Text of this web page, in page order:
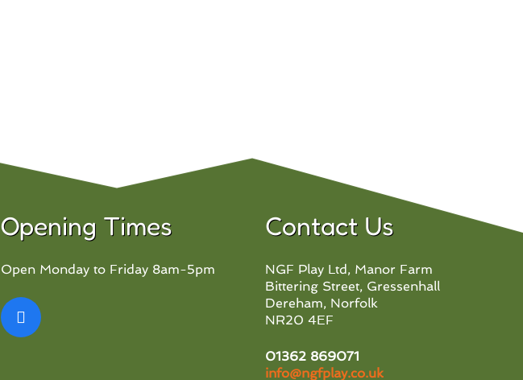
Opening Times
Open Monday to Friday 8am-5pm
Contact Us
NGF Play Ltd, Manor Farm
Bittering Street, Gressenhall
Dereham, Norfolk
NR20 4EF
01362 869071
info@ngfplay.co.uk